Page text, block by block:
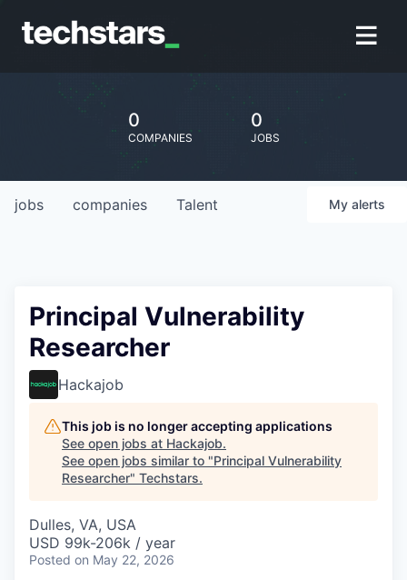
0
COMPANIES
0
JOBS
jobs companies Talent My alerts
Principal Vulnerability
Researcher
Hackajob
This job is no longer accepting applications
See open jobs at Hackajob.
See open jobs similar to "Principal Vulnerability
Researcher" Techstars.
Dulles, VA, USA
USD 99k-206k / year
Posted on May 22, 2026